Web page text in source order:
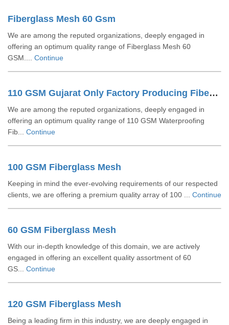
Fiberglass Mesh 60 Gsm
We are among the reputed organizations, deeply engaged in
offering an optimum quality range of Fiberglass Mesh 60
GSM.... Continue
110 GSM Gujarat Only Factory Producing Fiberglass Mesh
We are among the reputed organizations, deeply engaged in
offering an optimum quality range of 110 GSM Waterproofing
Fib... Continue
100 GSM Fiberglass Mesh
Keeping in mind the ever-evolving requirements of our respected
clients, we are offering a premium quality array of 100 ... Continue
60 GSM Fiberglass Mesh
With our in-depth knowledge of this domain, we are actively
engaged in offering an excellent quality assortment of 60
GS... Continue
120 GSM Fiberglass Mesh
Being a leading firm in this industry, we are deeply engaged in